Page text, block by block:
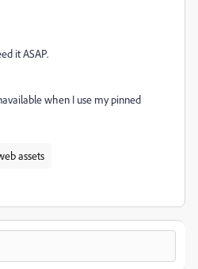
it ASAP.
when I use my pinned
assets